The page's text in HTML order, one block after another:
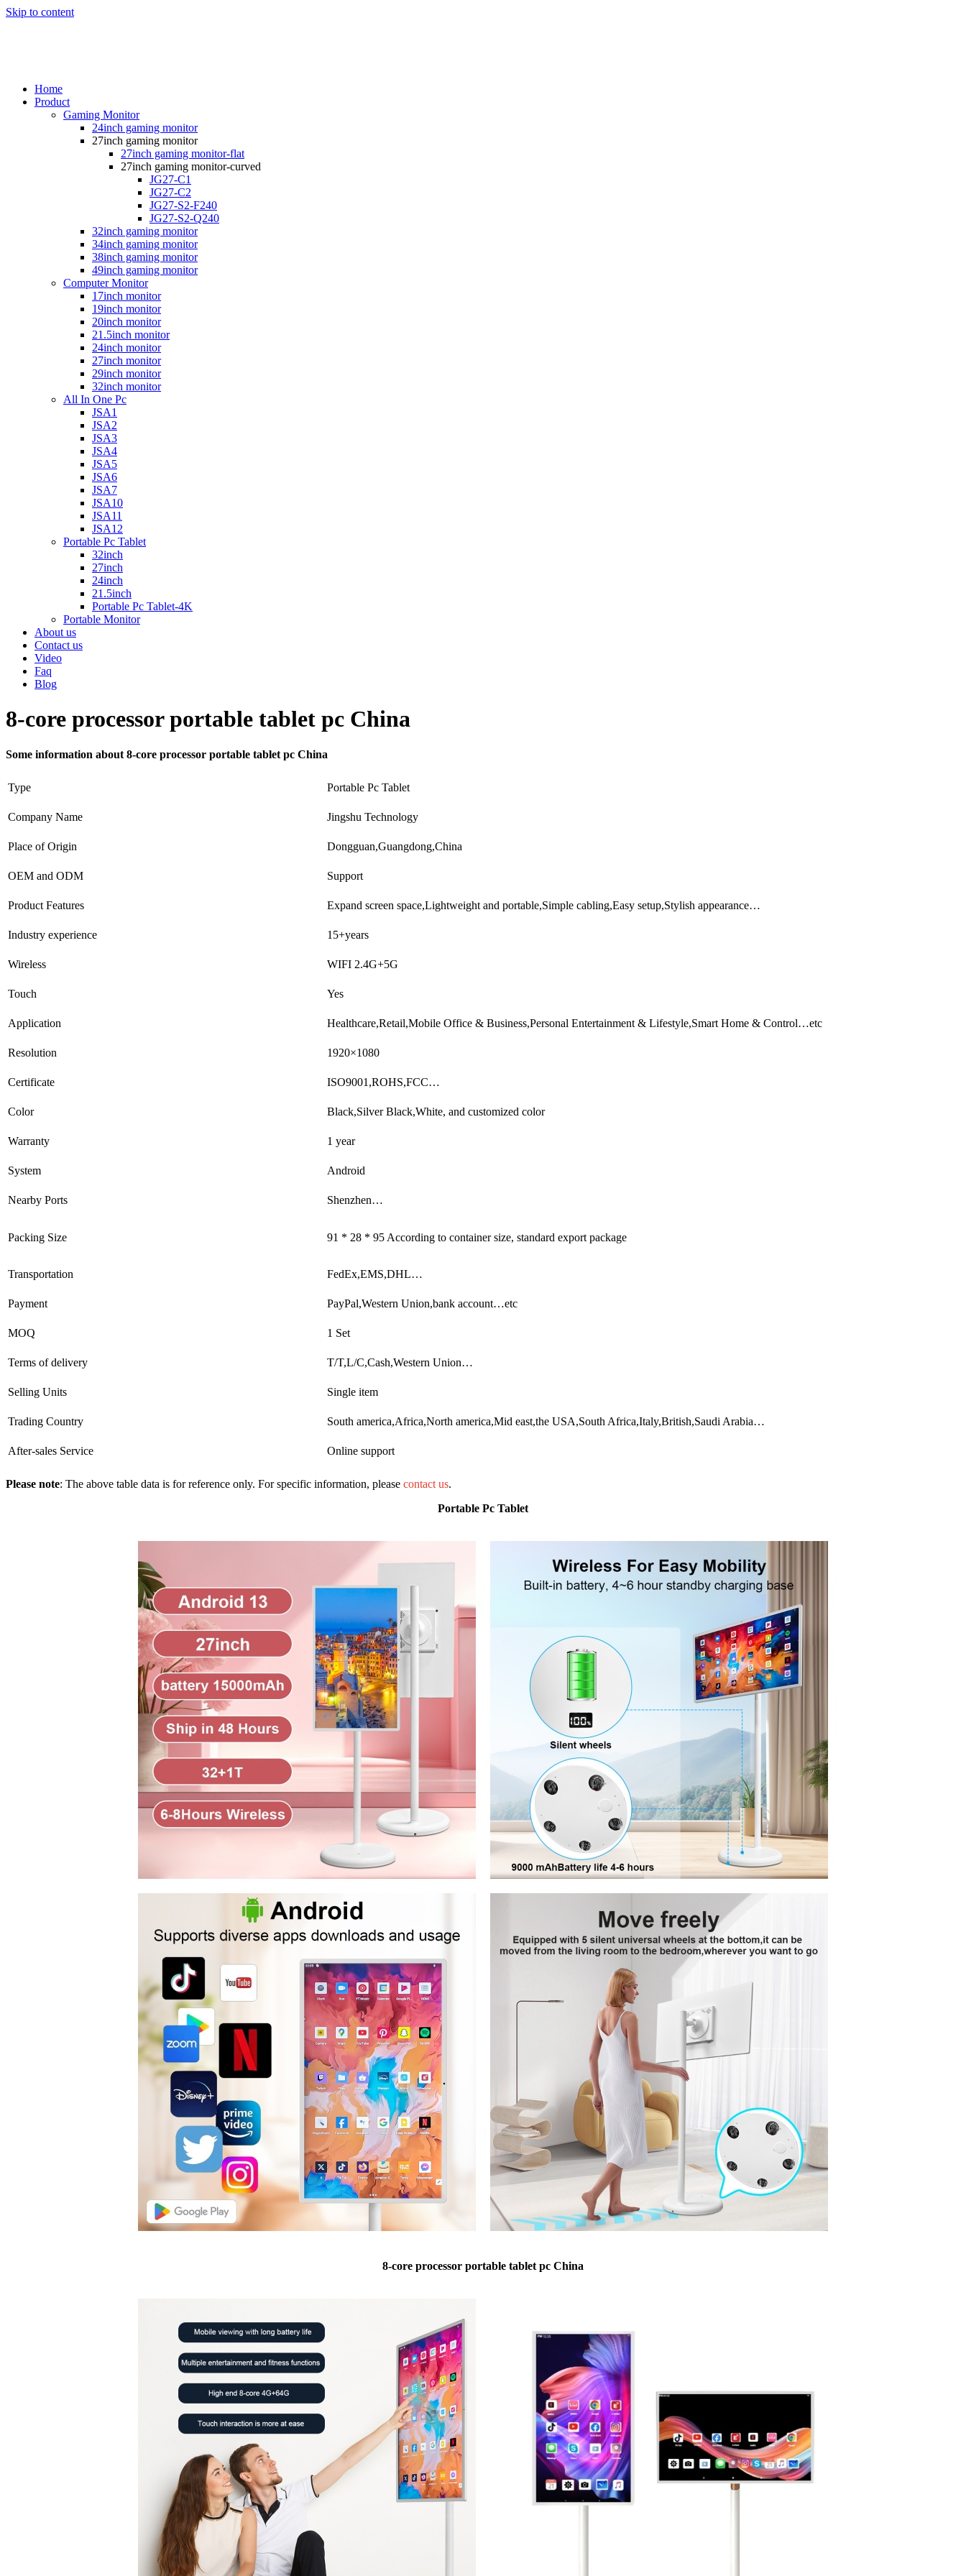
Skip to content
Home
Product
Gaming Monitor
24inch gaming monitor
27inch gaming monitor
27inch gaming monitor-flat
27inch gaming monitor-curved
JG27-C1
JG27-C2
JG27-S2-F240
JG27-S2-Q240
32inch gaming monitor
34inch gaming monitor
38inch gaming monitor
49inch gaming monitor
Computer Monitor
17inch monitor
19inch monitor
20inch monitor
21.5inch monitor
24inch monitor
27inch monitor
29inch monitor
32inch monitor
All In One Pc
JSA1
JSA2
JSA3
JSA4
JSA5
JSA6
JSA7
JSA10
JSA11
JSA12
Portable Pc Tablet
32inch
27inch
24inch
21.5inch
Portable Pc Tablet-4K
Portable Monitor
About us
Contact us
Video
Faq
Blog
8-core processor portable tablet pc China
Some information about 8-core processor portable tablet pc China
Type Portable Pc Tablet
Company Name Jingshu Technology
Place of Origin Dongguan,Guangdong,China
OEM and ODM Support
Product Features Expand screen space,Lightweight and portable,Simple cabling,Easy setup,Stylish appearance…
Industry experience 15+years
Wireless WIFI 2.4G+5G
Touch Yes
Application Healthcare,Retail,Mobile Office & Business,Personal Entertainment & Lifestyle,Smart Home & Control…etc
Resolution 1920×1080
Certificate ISO9001,ROHS,FCC…
Color Black,Silver Black,White, and customized color
Warranty 1 year
System Android
Nearby Ports Shenzhen…
Packing Size 91 * 28 * 95 According to container size, standard export package
Transportation FedEx,EMS,DHL…
Payment PayPal,Western Union,bank account…etc
MOQ 1 Set
Terms of delivery T/T,L/C,Cash,Western Union…
Selling Units Single item
Trading Country South america,Africa,North america,Mid east,the USA,South Africa,Italy,British,Saudi Arabia…
After-sales Service Online support
Please note: The above table data is for reference only. For specific information, please contact us.
Portable Pc Tablet
8-core processor portable tablet pc China